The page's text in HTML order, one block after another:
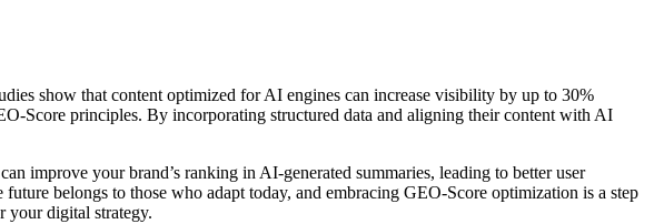
show that content optimized for AI engines can increase visibility by up to 30%
Score principles. By incorporating structured data and aligning their content with AI
improve your brand’s ranking in AI-generated summaries, leading to better user
belongs to those who adapt today, and embracing GEO-Score optimization is a step
your digital strategy.